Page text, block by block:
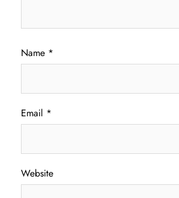
Name *
Email *
Website